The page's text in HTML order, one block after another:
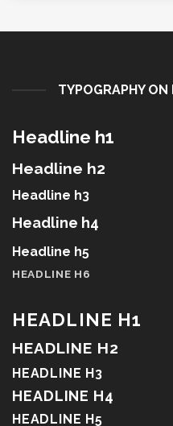
TYPOGRAPHY
Headline h1
Headline h2
Headline h3
Headline h4
Headline h5
HEADLINE H6
HEADLINE H1
HEADLINE H2
HEADLINE H3
HEADLINE H4
HEADLINE H5